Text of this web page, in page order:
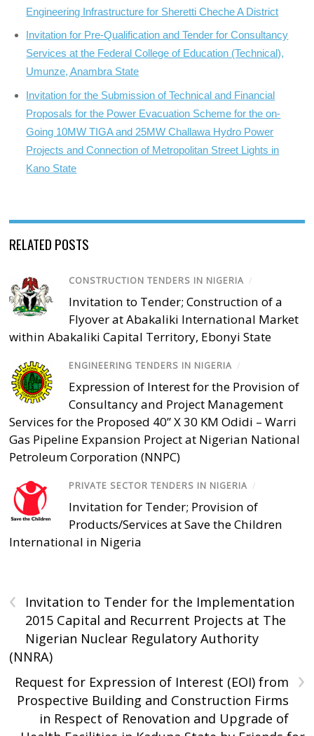
Engineering Infrastructure for Sheretti Cheche A District
Invitation for Pre-Qualification and Tender for Consultancy
Services at the Federal College of Education (Technical),
Umunze, Anambra State
Invitation for the Submission of Technical and Financial
Proposals for the Power Evacuation Scheme for the on-
Going 10MW TIGA and 25MW Challawa Hydro Power
Projects and Connection of Metropolitan Street Lights in
Kano State
RELATED POSTS
CONSTRUCTION TENDERS IN NIGERIA /
Invitation to Tender; Construction of a
Flyover at Abakaliki International Market
within Abakaliki Capital Territory, Ebonyi State
ENGINEERING TENDERS IN NIGERIA /
Expression of Interest for the Provision of
Consultancy and Project Management
Services for the Proposed 40” X 30 KM Odidi – Warri
Gas Pipeline Expansion Project at Nigerian National
Petroleum Corporation (NNPC)
PRIVATE SECTOR TENDERS IN NIGERIA /
Invitation for Tender; Provision of
Products/Services at Save the Children
International in Nigeria
‹
Invitation to Tender for the Implementation
2015 Capital and Recurrent Projects at The
Nigerian Nuclear Regulatory Authority
(NNRA)
›
Request for Expression of Interest (EOI) from
Prospective Building and Construction Firms
in Respect of Renovation and Upgrade of